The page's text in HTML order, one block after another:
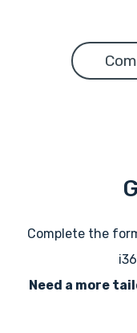
Complete the
Need a more